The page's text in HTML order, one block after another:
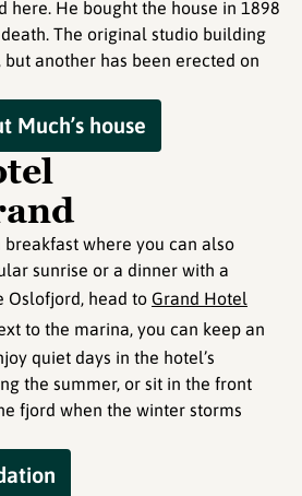
here. He bought the house in 1898
The original studio building
another has been erected on
Much’s house
breakfast where you can also
sunrise or a dinner with a
Oslofjord, head to Grand Hotel
to the marina, you can keep an
quiet days in the hotel’s
the summer, or sit in the front
fjord when the winter storms